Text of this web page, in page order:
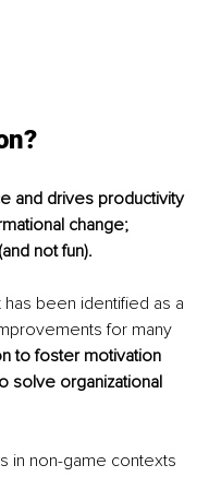
and drives productivity
change;
not fun).
been identified as a
for many
to foster motivation
solve organizational
in non-game contexts